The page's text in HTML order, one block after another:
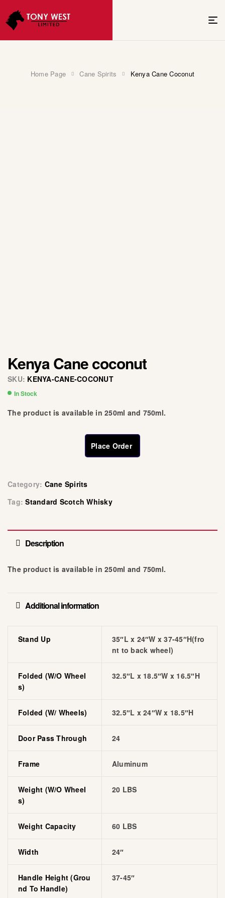
Home Page Cane Spirits Kenya Cane Coconut
Kenya Cane coconut
SKU: KENYA-CANE-COCONUT
In Stock
The product is available in 250ml and 750ml.
Place Order
Category: Cane Spirits
Tag:Standard Scotch Whisky
Description
The product is available in 250ml and 750ml.
Additional information
Stand Up
35″L x 24″W x 37-45″H(fro
nt to back wheel)
Folded (w/o Wheel
S)
32.5″L x 18.5″W x 16.5″H
Folded (w/ Wheels) 32.5″L x 24″W x 18.5″H
Door Pass Through 24
Frame Aluminum
Weight (w/o Wheel
S)
20 LBS
Weight Capacity 60 LBS
Width 24″
Handle Height (grou
Nd To Handle)
37-45″